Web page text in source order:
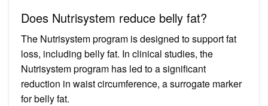
Does Nutrisystem reduce belly fat?
The Nutrisystem program is designed to support fat
loss, including belly fat. In clinical studies, the
Nutrisystem program has led to a significant
reduction in waist circumference, a surrogate marker
for belly fat.